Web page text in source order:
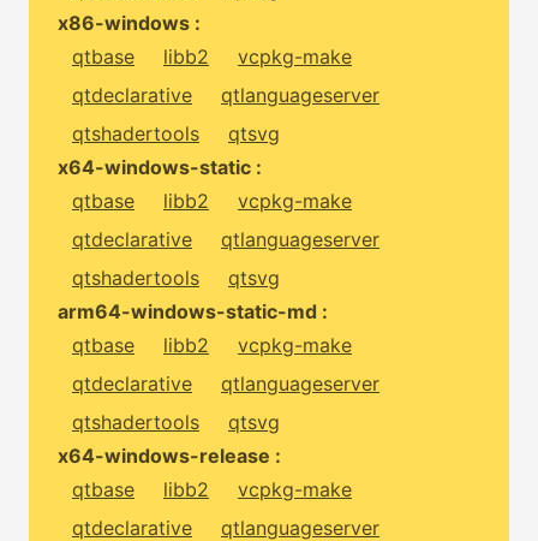
x86-windows :
qtbase
libb2
vcpkg-make
qtdeclarative
qtlanguageserver
qtshadertools
qtsvg
x64-windows-static :
qtbase
libb2
vcpkg-make
qtdeclarative
qtlanguageserver
qtshadertools
qtsvg
arm64-windows-static-md :
qtbase
libb2
vcpkg-make
qtdeclarative
qtlanguageserver
qtshadertools
qtsvg
x64-windows-release :
qtbase
libb2
vcpkg-make
qtdeclarative
qtlanguageserver